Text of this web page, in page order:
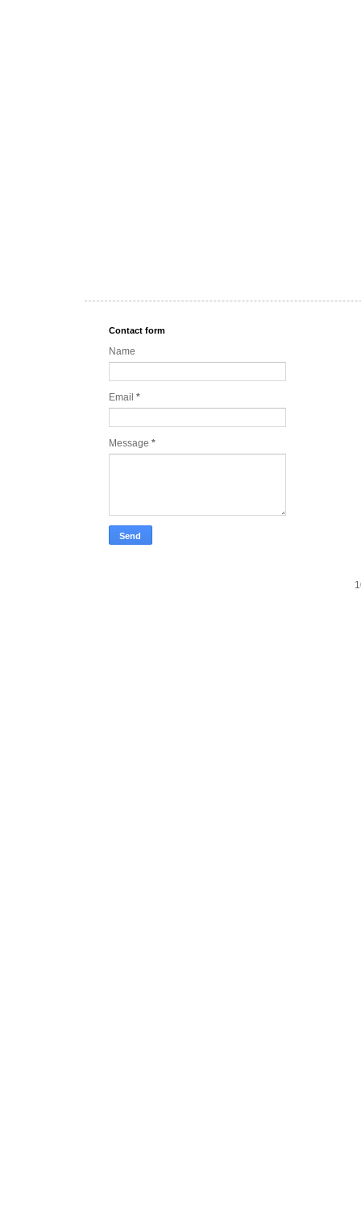
Contact form
Name
Email *
Message *